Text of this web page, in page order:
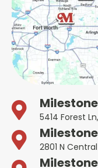
5414 Forest
2801 N